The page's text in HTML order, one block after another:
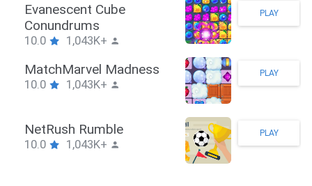
Stickman Hook
10.0 1,043K+
PLAY
ZombieBrawler
10.0 1,043K+
PLAY
SnackRushPuzzle
10.0 1,043K+
PLAY